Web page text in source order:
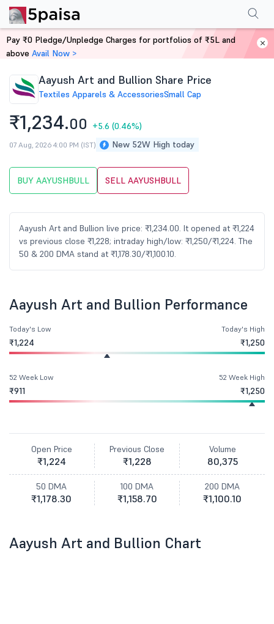
Home Stocks
Aayush Art and Bullion Share Price
Textiles Apparels & AccessoriesSmall Cap
₹1,234.00 +5.6 (0.46%)
New 52W High today
07 Aug, 2026 4:00 PM (IST)
BUY AAYUSHBULL SELL AAYUSHBULL
Aayush Art and Bullion live price: ₹1,234.00. It opened at ₹1,224
vs previous close ₹1,228; intraday high/low: ₹1,250/₹1,224. The
50 & 200 DMA stand at ₹1,178.30/₹1,100.10.
PerformanceFinancials Shareholding Pattern
Aayush Art and Bullion Performance
Today's Low
₹1,224
Today's High
₹1,250
52 Week Low
₹911
52 Week High
₹1,250
Open Price
₹1,224
Previous Close
₹1,228
Volume
80,375
50 DMA
₹1,178.30
100 DMA
₹1,158.70
200 DMA
₹1,100.10
Aayush Art and Bullion Chart
Pay ₹0 Pledge/Unpledge Charges for portfolios of ₹5L and
above Avail Now >